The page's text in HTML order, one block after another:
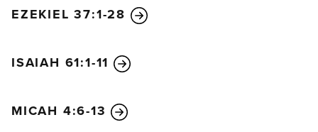
EZEKIEL 37:1-28
ISAIAH 61:1-11
MICAH 4:6-13